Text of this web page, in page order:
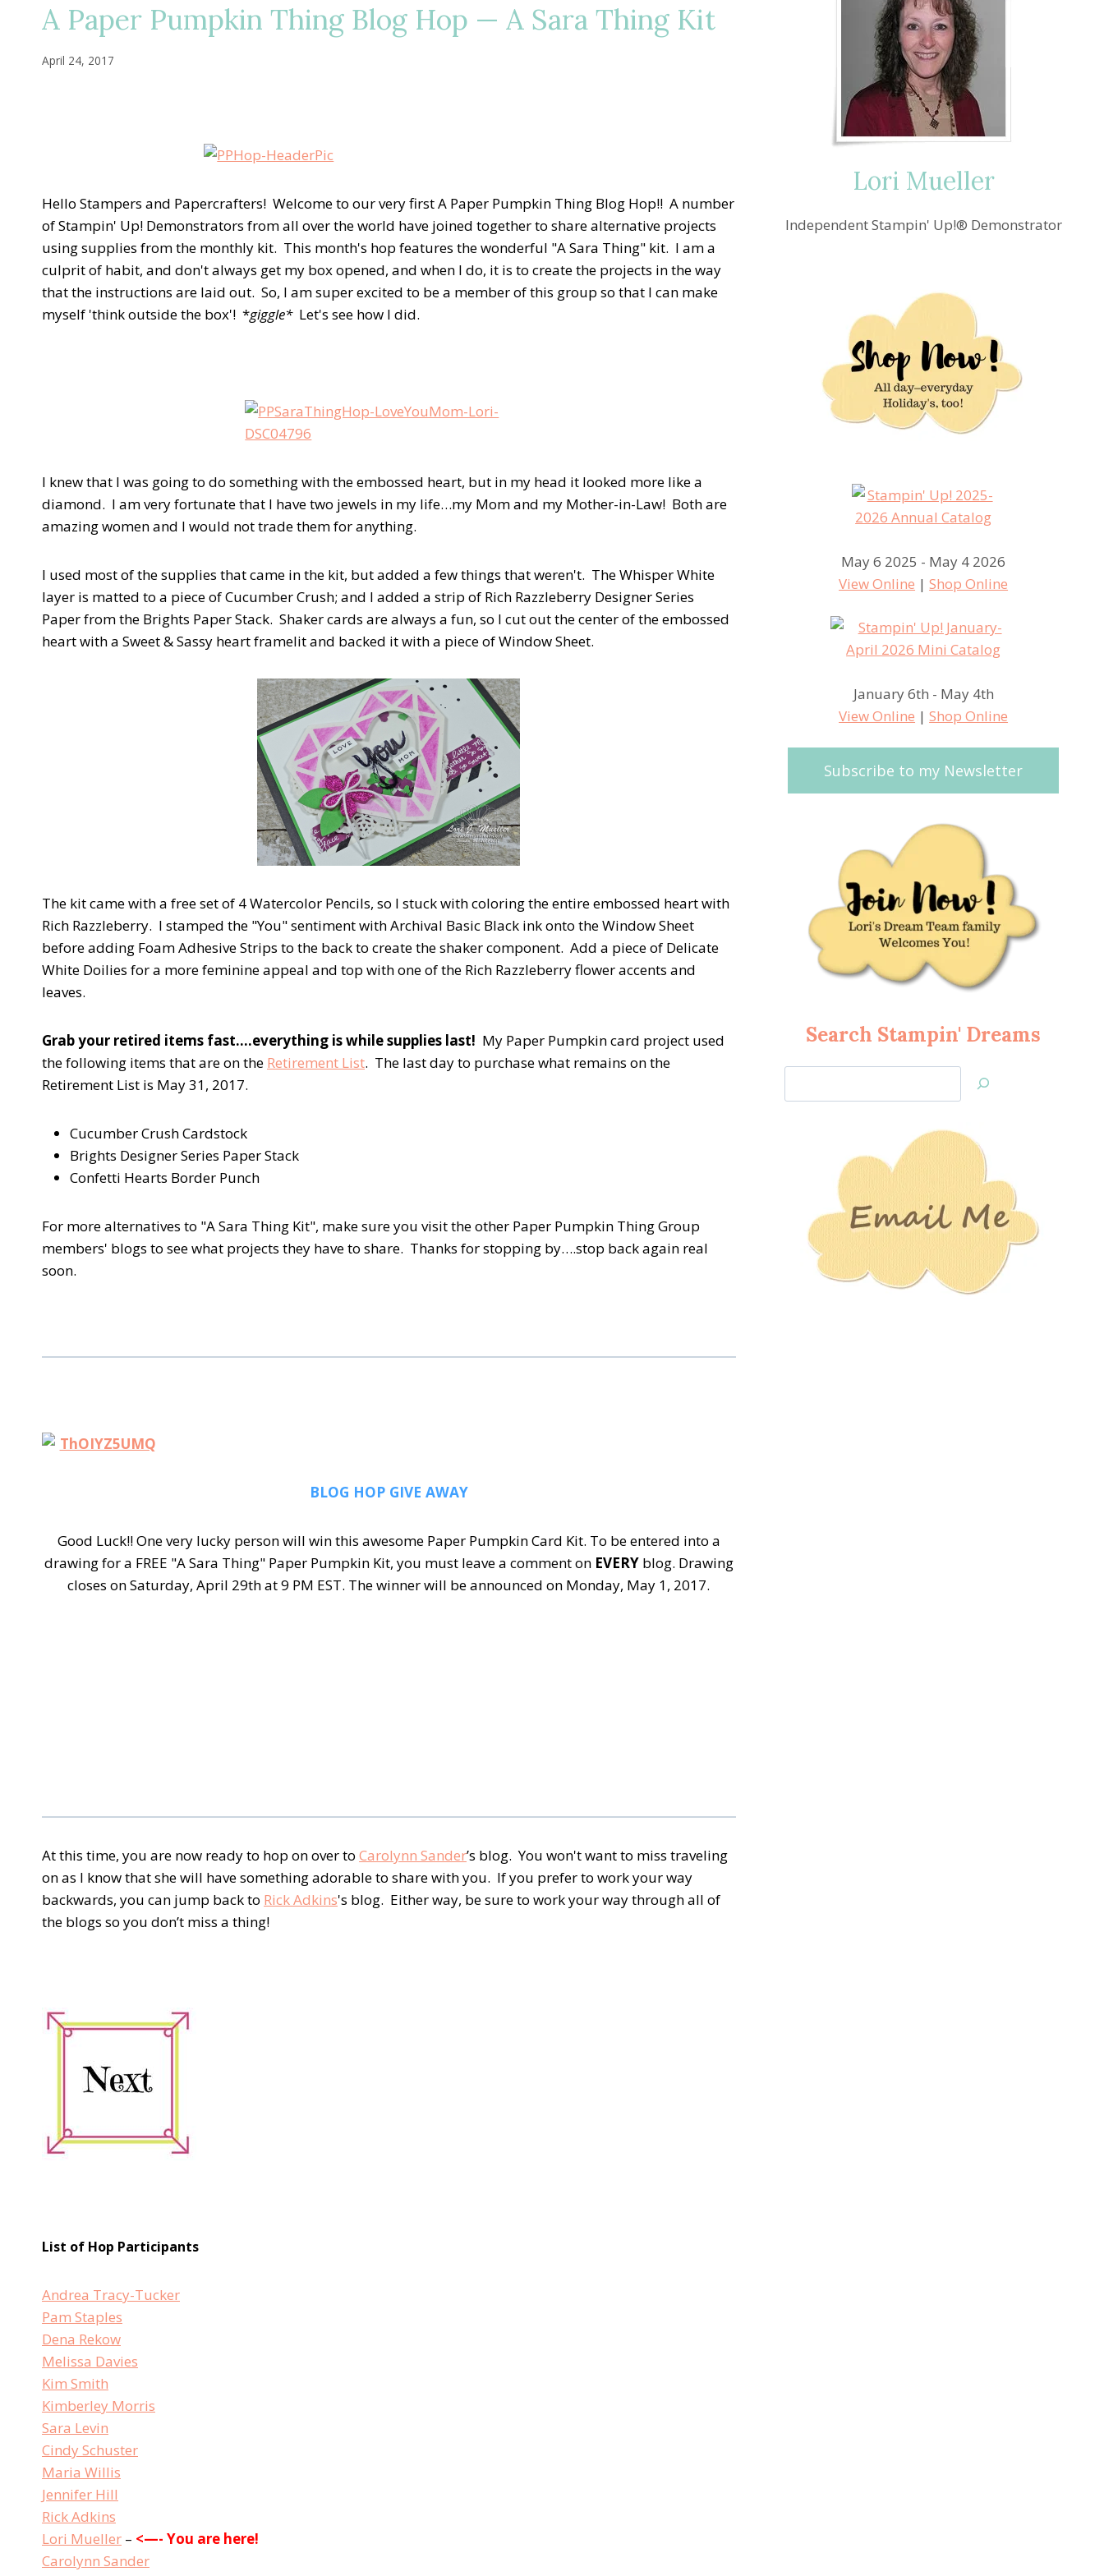
A Paper Pumpkin Thing Blog Hop — A Sara Thing Kit
April 24, 2017
Hello Stampers and Papercrafters! Welcome to our very first A Paper Pumpkin Thing Blog Hop!! A number
of Stampin' Up! Demonstrators from all over the world have joined together to share alternative projects
using supplies from the monthly kit. This month's hop features the wonderful "A Sara Thing" kit. I am a
culprit of habit, and don't always get my box opened, and when I do, it is to create the projects in the way
that the instructions are laid out. So, I am super excited to be a member of this group so that I can make
myself 'think outside the box'! *giggle* Let's see how I did.
I knew that I was going to do something with the embossed heart, but in my head it looked more like a
diamond. I am very fortunate that I have two jewels in my life…my Mom and my Mother-in-Law! Both are
amazing women and I would not trade them for anything.
I used most of the supplies that came in the kit, but added a few things that weren't. The Whisper White
layer is matted to a piece of Cucumber Crush; and I added a strip of Rich Razzleberry Designer Series
Paper from the Brights Paper Stack. Shaker cards are always a fun, so I cut out the center of the embossed
heart with a Sweet & Sassy heart framelit and backed it with a piece of Window Sheet.
The kit came with a free set of 4 Watercolor Pencils, so I stuck with coloring the entire embossed heart with
Rich Razzleberry. I stamped the "You" sentiment with Archival Basic Black ink onto the Window Sheet
before adding Foam Adhesive Strips to the back to create the shaker component. Add a piece of Delicate
White Doilies for a more feminine appeal and top with one of the Rich Razzleberry flower accents and
leaves.
Grab your retired items fast….everything is while supplies last! My Paper Pumpkin card project used
the following items that are on the Retirement List. The last day to purchase what remains on the
Retirement List is May 31, 2017.
Cucumber Crush Cardstock
Brights Designer Series Paper Stack
Confetti Hearts Border Punch
For more alternatives to "A Sara Thing Kit", make sure you visit the other Paper Pumpkin Thing Group
members' blogs to see what projects they have to share. Thanks for stopping by….stop back again real
soon.
BLOG HOP GIVE AWAY
Good Luck!! One very lucky person will win this awesome Paper Pumpkin Card Kit. To be entered into a
drawing for a FREE "A Sara Thing" Paper Pumpkin Kit, you must leave a comment on EVERYblog. Drawing
closes on Saturday, April 29th at 9 PM EST. The winner will be announced on Monday, May 1, 2017.
At this time, you are now ready to hop on over to Carolynn Sander’s blog. You won't want to miss traveling
on as I know that she will have something adorable to share with you. If you prefer to work your way
backwards, you can jump back to Rick Adkins's blog. Either way, be sure to work your way through all of
the blogs so you don’t miss a thing!
List of Hop Participants
Andrea Tracy-Tucker
Pam Staples
Dena Rekow
Melissa Davies
Kim Smith
Kimberley Morris
Sara Levin
Cindy Schuster
Maria Willis
Jennifer Hill
Rick Adkins
Lori Mueller – <—- You are here!
Carolynn Sander
Lori Mueller
Independent Stampin' Up!® Demonstrator
May 6 2025 - May 4 2026
View Online |Shop Online
January 6th - May 4th
View Online |Shop Online
Subscribe to my Newsletter
Search Stampin' Dreams
Jan’s